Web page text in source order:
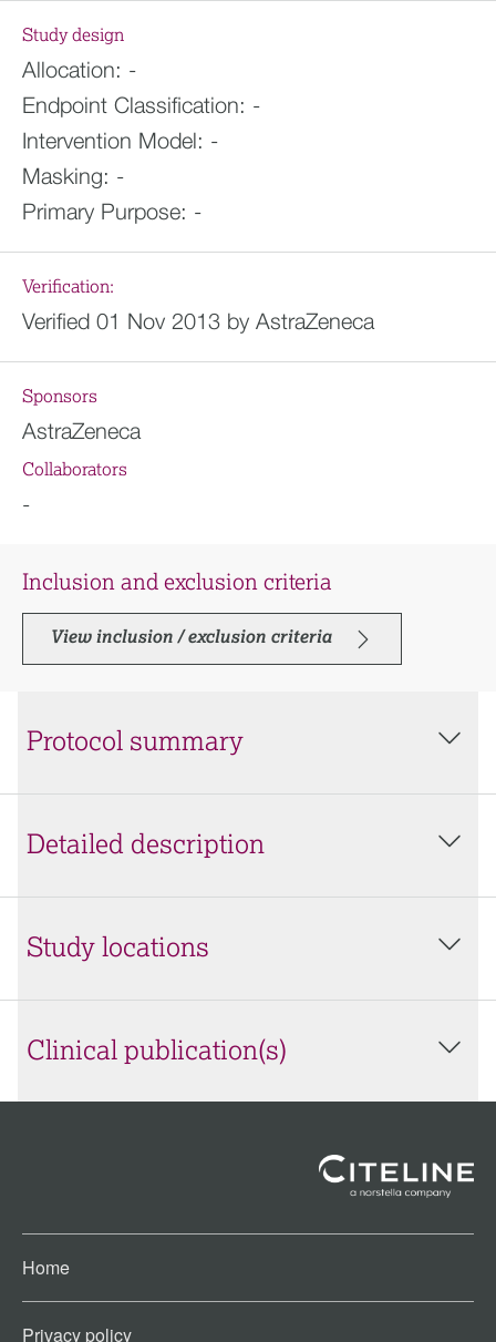
Study design
Allocation: -
Endpoint Classification: -
Intervention Model: -
Masking: -
Primary Purpose: -
Verification:
Verified 01 Nov 2013 by AstraZeneca
Sponsors
AstraZeneca
Collaborators
-
Inclusion and exclusion criteria
View inclusion / exclusion criteria
Protocol summary
Detailed description
Study locations
Clinical publication(s)
Home
Privacy policy